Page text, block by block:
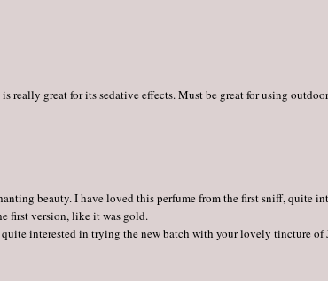
really great for its sedative effects. Must be great for using
beauty. I have loved this perfume from the first sniff, quite
first version, like it was gold.
interested in trying the new batch with your lovely tincture of